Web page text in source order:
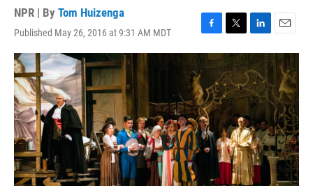
NPR | By Tom Huizenga
Published May 26, 2016 at 9:31 AM MDT
F
a
e
b
o
o
k
T
w
t
t
e
r
L
i
n
k
e
d
I
n
E
m
l